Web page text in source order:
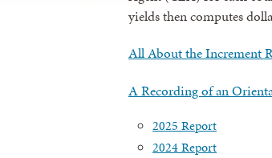
yields then computes
All About the Increment
A Recording of an
2025 Report
2024 Report